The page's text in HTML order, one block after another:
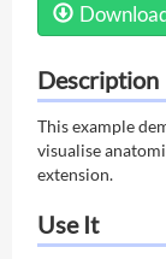
Description
This example
visualise
extension.
Use It